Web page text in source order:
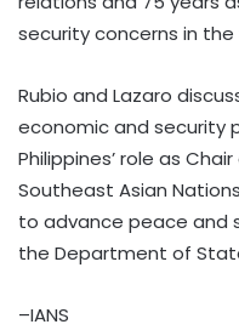
security concerns in the
Rubio and Lazaro
economic and security
Philippines’ role as
Southeast Asian
to advance peace and
the Department of
–IANS